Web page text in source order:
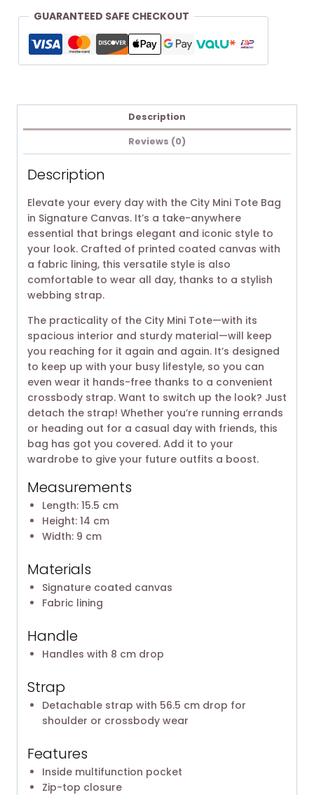
GUARANTEED SAFE CHECKOUT
Description
Reviews (0)
Description
Elevate your every day with the City Mini Tote Bag
in Signature Canvas. It’s a take-anywhere
essential that brings elegant and iconic style to
your look. Crafted of printed coated canvas with
a fabric lining, this versatile style is also
comfortable to wear all day, thanks to a stylish
webbing strap.
The practicality of the City Mini Tote—with its
spacious interior and sturdy material—will keep
you reaching for it again and again. It’s designed
to keep up with your busy lifestyle, so you can
even wear it hands-free thanks to a convenient
crossbody strap. Want to switch up the look? Just
detach the strap! Whether you’re running errands
or heading out for a casual day with friends, this
bag has got you covered. Add it to your
wardrobe to give your future outfits a boost.
Measurements
Length: 15.5 cm
Height: 14 cm
Width: 9 cm
Materials
Signature coated canvas
Fabric lining
Handle
Handles with 8 cm drop
Strap
Detachable strap with 56.5 cm drop for
shoulder or crossbody wear
Features
Inside multifunction pocket
Zip-top closure